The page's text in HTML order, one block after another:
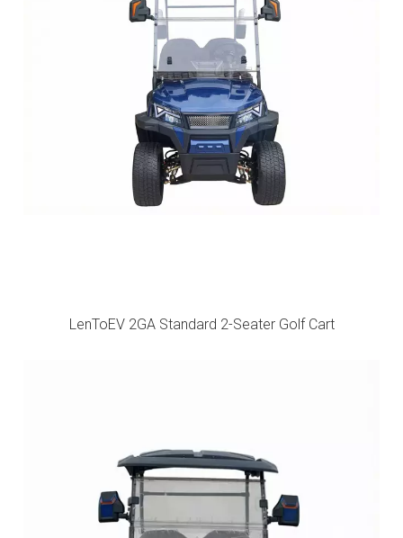
LenToEV 2GA Standard 2-Seater Golf Cart